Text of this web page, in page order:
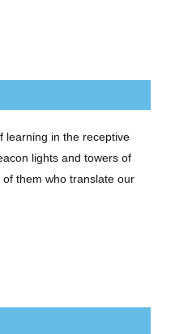
learning in the receptive
lights and towers of
them who translate our